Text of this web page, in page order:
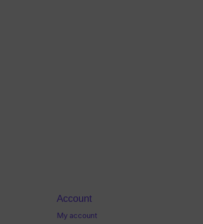
Account
My account